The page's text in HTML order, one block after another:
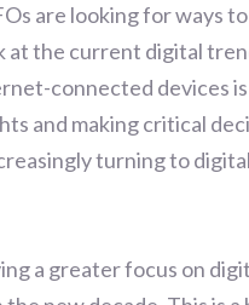
are looking for ways
at the current digital
connected devices
and making critical
turning to
a greater focus on